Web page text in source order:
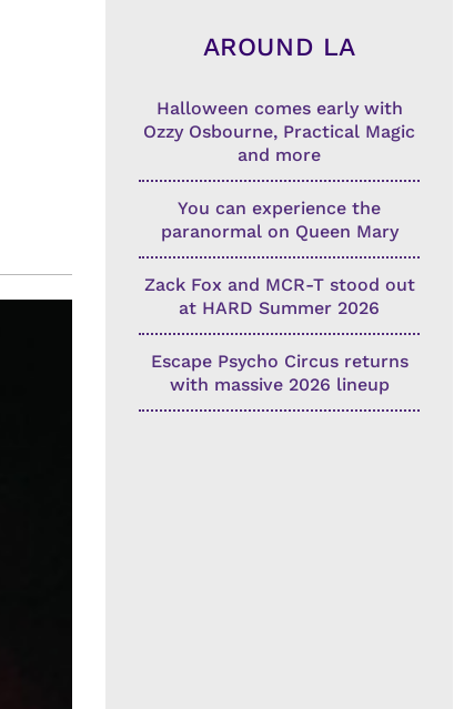
AROUND LA
Halloween comes early with
Ozzy Osbourne, Practical Magic
and more
You can experience the
paranormal on Queen Mary
Zack Fox and MCR-T stood out
at HARD Summer 2026
Escape Psycho Circus returns
with massive 2026 lineup